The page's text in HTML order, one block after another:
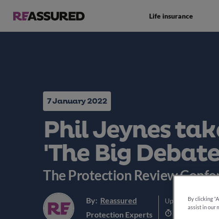
Life insurance
7 January 2022
Phil Jeynes
'The Big
The Protection Review
By: Reassured
Protection Experts
Updated:5th
By clicking
assist in our